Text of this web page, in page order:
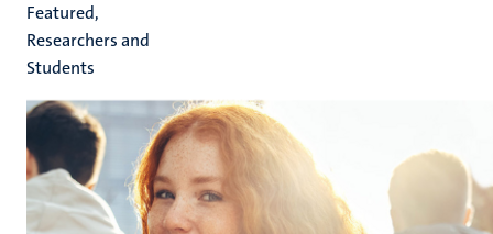
Featured,
Researchers and
Students